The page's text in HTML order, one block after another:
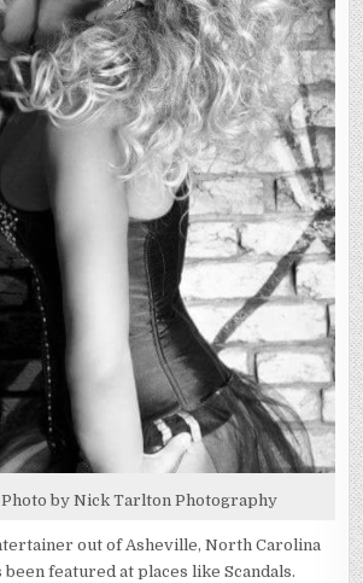
Photo by Nick Tarlton Photography
out of Asheville, North Carolina
been featured at places like Scandals.